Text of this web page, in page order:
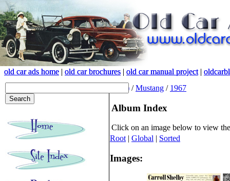
old car ads home | old car brochures | old car manual project|
old car ads home | old car brochures | old car manual project|
(root) /Mustang / 1967
Album Index
Click on an image below to view
Root | Global | Sorted
Images: